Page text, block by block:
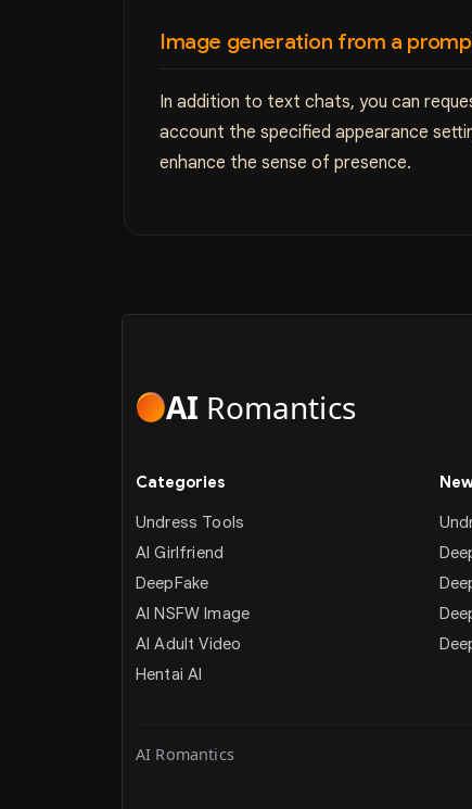
Image generation from a
In addition to text chats, you can
account the specified appearance
enhance the sense of presence.
AI Romantics
Categories
Undress Tools
AI Girlfriend
DeepFake
AI NSFW Image
AI Adult Video
Hentai AI
AI Romantics